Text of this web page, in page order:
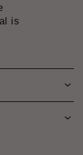
is